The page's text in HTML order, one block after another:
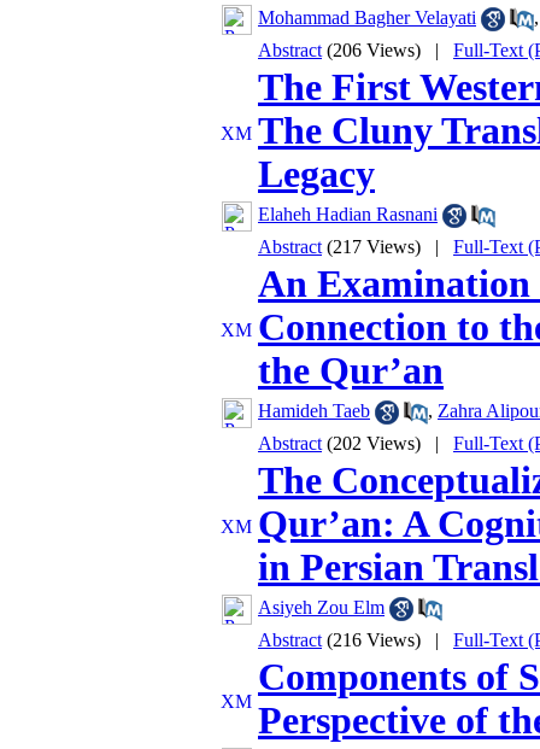
Mohammad Bagher Velayati
Abstract (206 Views) | Full-Text
The First
The Cluny
Legacy
Elaheh Hadian Rasnani
Abstract (217 Views) | Full-Text
An Examination
Connection to
the Qur’an
Hamideh Taeb , Zahra
Abstract (202 Views) | Full-Text
The
Qur’an: A
in Persian
Asiyeh Zou Elm
Abstract (216 Views) | Full-Text
Components of
Perspective of